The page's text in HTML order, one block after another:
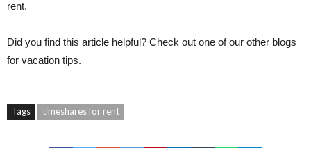
rent.
Did you find this article helpful? Check out one of our other blogs
for vacation tips.
Tags timeshares for rent